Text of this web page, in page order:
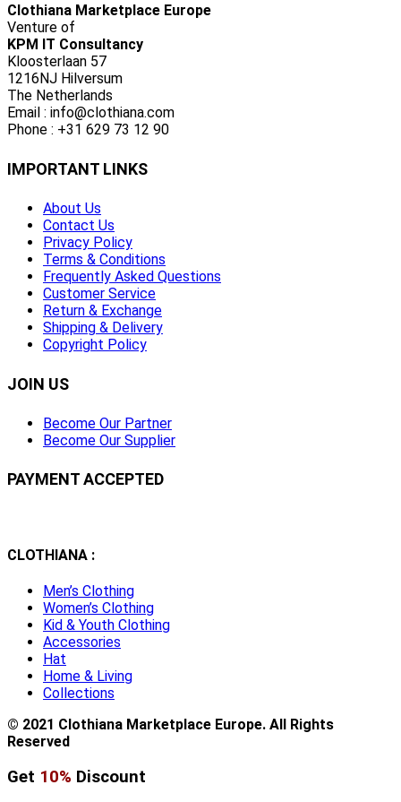
Clothiana Marketplace Europe
Venture of
KPM IT Consultancy
Kloosterlaan 57
1216NJ Hilversum
The Netherlands
Email : info@clothiana.com
Phone : +31 629 73 12 90
IMPORTANT LINKS
About Us
Contact Us
Privacy Policy
Terms & Conditions
Frequently Asked Questions
Customer Service
Return & Exchange
Shipping & Delivery
Copyright Policy
JOIN US
Become Our Partner
Become Our Supplier
PAYMENT ACCEPTED
CLOTHIANA :
Men’s Clothing
Women’s Clothing
Kid & Youth Clothing
Accessories
Hat
Home & Living
Collections
© 2021 Clothiana Marketplace Europe. All Rights
Reserved
Get 10% Discount